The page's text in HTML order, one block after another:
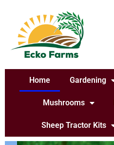
Home Gardening
Mushrooms
Sheep Tractor Kits